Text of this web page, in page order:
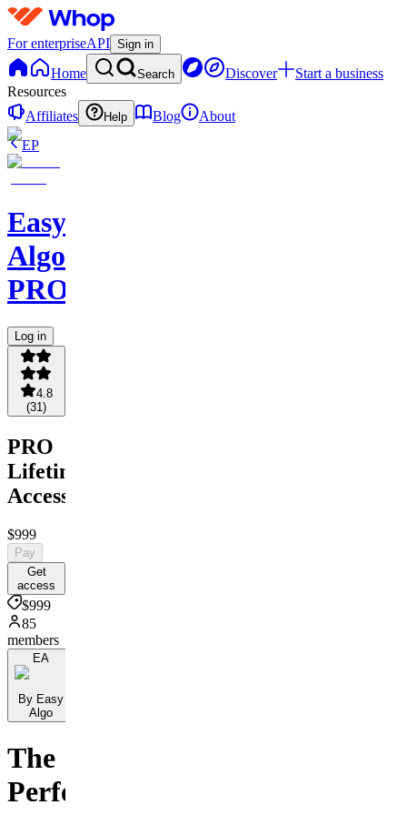
For enterpriseAPI Sign in
Home Search Discover
Start a business
Resources
Affiliates
Help Blog
About
EP
Easy
Algo
PRO
Log in
4.8
(31 )
PRO
Lifetime
Access!!
$999
Pay
Get
access
$999
85
members
EA
By Easy
Algo
The
Perfect